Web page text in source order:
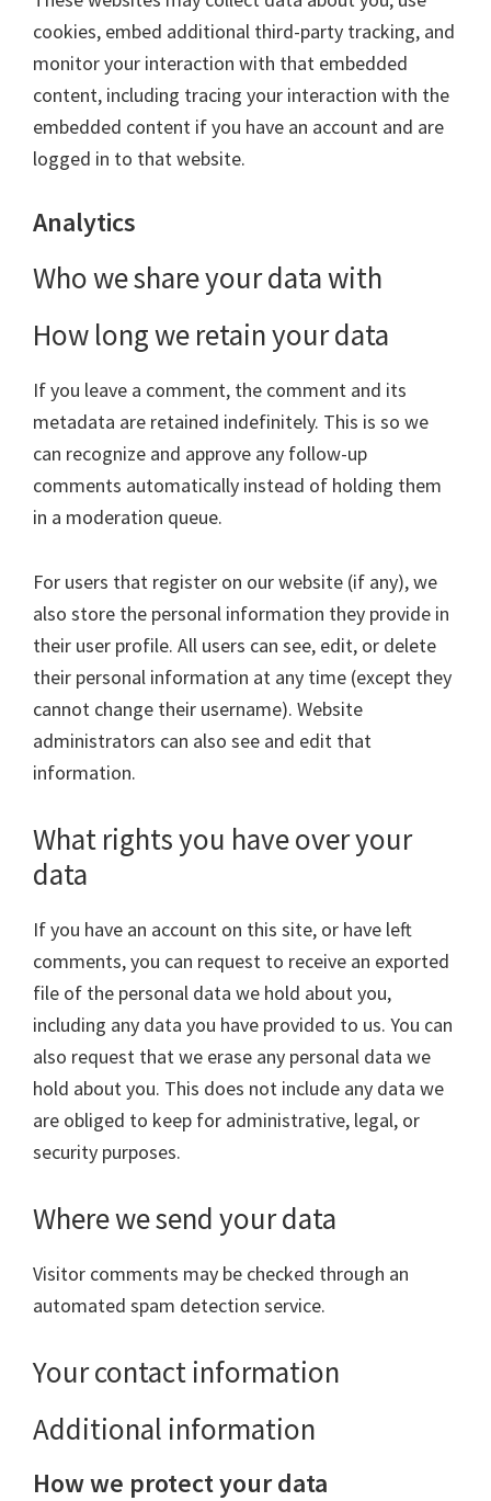
cookies, embed additional third-party tracking, and
monitor your interaction with that embedded
content, including tracing your interaction with the
embedded content if you have an account and are
logged in to that website.
Analytics
Who we share your data with
How long we retain your data
If you leave a comment, the comment and its
metadata are retained indefinitely. This is so we
can recognize and approve any follow-up
comments automatically instead of holding them
in a moderation queue.
For users that register on our website (if any), we
also store the personal information they provide in
their user profile. All users can see, edit, or delete
their personal information at any time (except they
cannot change their username). Website
administrators can also see and edit that
information.
What rights you have over your
data
If you have an account on this site, or have left
comments, you can request to receive an exported
file of the personal data we hold about you,
including any data you have provided to us. You can
also request that we erase any personal data we
hold about you. This does not include any data we
are obliged to keep for administrative, legal, or
security purposes.
Where we send your data
Visitor comments may be checked through an
automated spam detection service.
Your contact information
Additional information
How we protect your data